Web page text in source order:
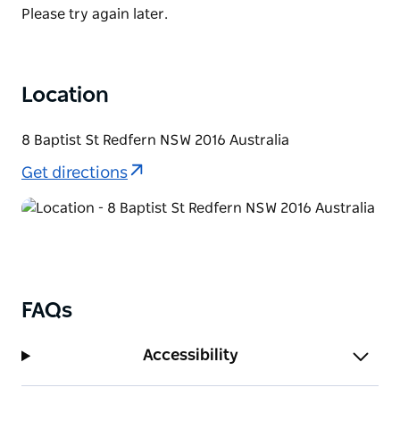
List
Please try again later.
Location
8 Baptist St Redfern NSW 2016 Australia
Get directions
FAQs
Accessibility